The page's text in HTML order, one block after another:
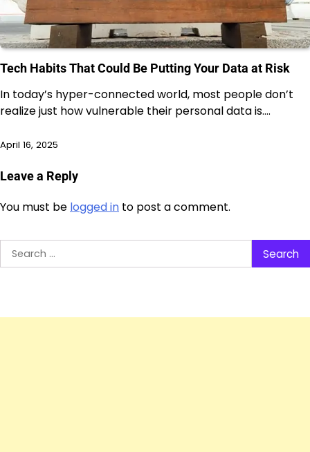
Tech Habits That Could Be Putting Your Data at Risk
In today’s hyper-connected world, most people don’t
realize just how vulnerable their personal data is.…
April 16, 2025
Leave a Reply
You must be logged in to post a comment.
Search
for: